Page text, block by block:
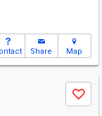
Share Map
Save